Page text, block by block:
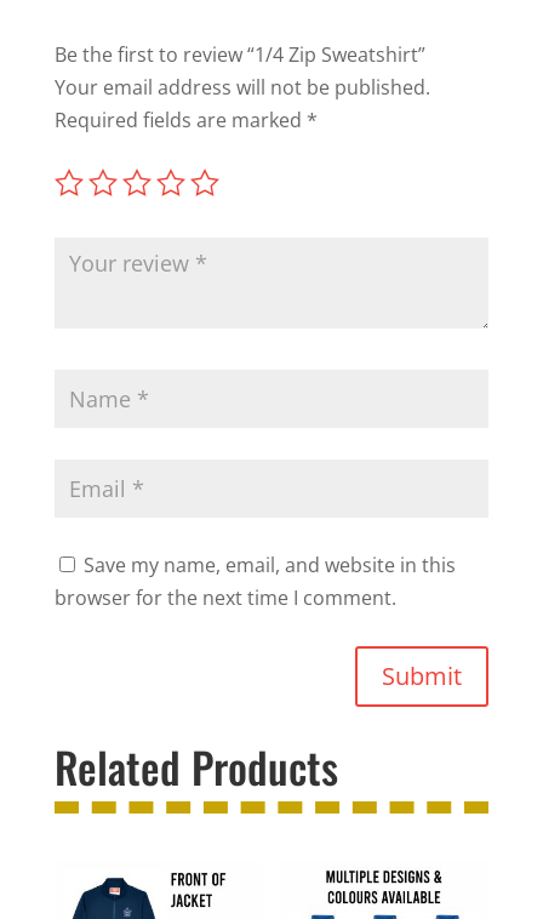
Be the first to review “1/4 Zip Sweatshirt”
Your email address will not be published.
Required fields are marked *
Save my name, email, and website in this
browser for the next time I comment.
Submit
Related Products